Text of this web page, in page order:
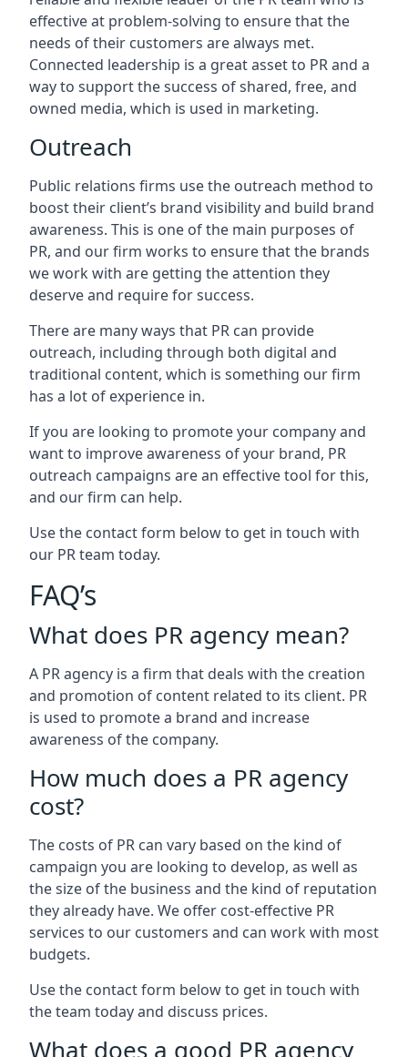
effective at problem-solving to ensure that the
needs of their customers are always met.
Connected leadership is a great asset to PR and a
way to support the success of shared, free, and
owned media, which is used in marketing.
Outreach
Public relations firms use the outreach method to
boost their client’s brand visibility and build brand
awareness. This is one of the main purposes of
PR, and our firm works to ensure that the brands
we work with are getting the attention they
deserve and require for success.
There are many ways that PR can provide
outreach, including through both digital and
traditional content, which is something our firm
has a lot of experience in.
If you are looking to promote your company and
want to improve awareness of your brand, PR
outreach campaigns are an effective tool for this,
and our firm can help.
Use the contact form below to get in touch with
our PR team today.
FAQ’s
What does PR agency mean?
A PR agency is a firm that deals with the creation
and promotion of content related to its client. PR
is used to promote a brand and increase
awareness of the company.
How much does a PR agency
cost?
The costs of PR can vary based on the kind of
campaign you are looking to develop, as well as
the size of the business and the kind of reputation
they already have. We offer cost-effective PR
services to our customers and can work with most
budgets.
Use the contact form below to get in touch with
the team today and discuss prices.
What does a good PR agency